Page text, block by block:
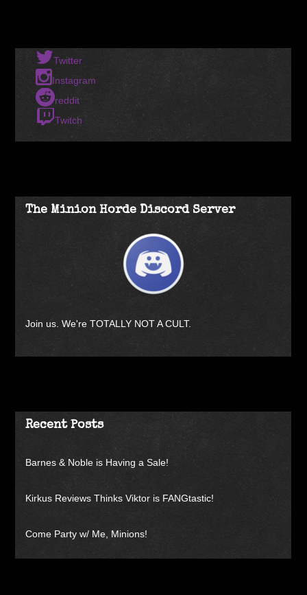
Twitter
Instagram
reddit
Twitch
The Minion Horde Discord Server
Join us. We're TOTALLY NOT A CULT.
Recent Posts
Barnes & Noble is Having a Sale!
Kirkus Reviews Thinks Viktor is FANGtastic!
Come Party w/ Me, Minions!